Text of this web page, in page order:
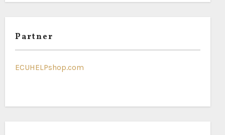
Partner
ECUHELPshop.com